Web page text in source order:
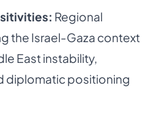
Regional
the Israel-Gaza context
East instability,
diplomatic positioning